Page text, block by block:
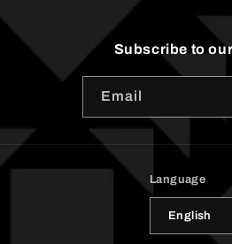
Subscribe to
Email
Language
English